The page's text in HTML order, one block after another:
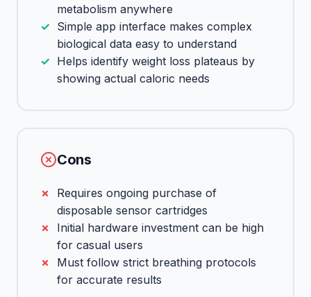
metabolism anywhere
Simple app interface makes complex
biological data easy to understand
Helps identify weight loss plateaus by
showing actual caloric needs
Cons
Requires ongoing purchase of
disposable sensor cartridges
Initial hardware investment can be high
for casual users
Must follow strict breathing protocols
for accurate results